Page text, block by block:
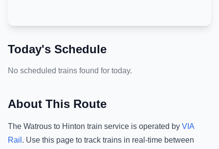
Today's Schedule
No scheduled trains found for today.
About This Route
The Watrous to Hinton train service is operated by VIA
Rail . Use this page to track trains in real-time between